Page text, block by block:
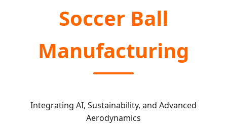
Soccer Ball
Manufacturing
Integrating AI, Sustainability, and Advanced
Aerodynamics